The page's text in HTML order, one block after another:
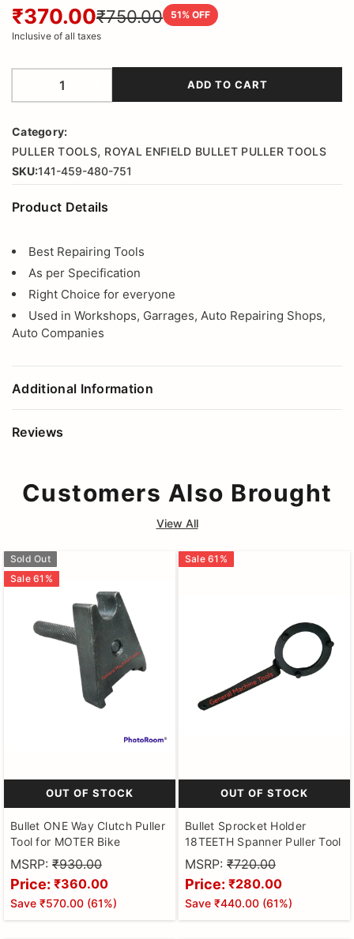
₹370.00₹750.00 51% OFF
Inclusive of all taxes
ADD TO CART
Category:
PULLER TOOLS, ROYAL ENFIELD BULLET PULLER TOOLS
SKU:141-459-480-751
Product Details
Best Repairing Tools
As per Specification
Right Choice for everyone
Used in Workshops, Garrages, Auto Repairing Shops,
Auto Companies
Additional Information
Reviews
Customers Also Brought
View All
Sold Out
Sale 61 %
OUT OF STOCK
Bullet ONE Way Clutch Puller
Tool for MOTER Bike
MSRP: ₹930.00
Price: ₹360.00
Save ₹570.00 (61%)
Sale 61 %
OUT OF STOCK
Bullet Sprocket Holder
18TEETH Spanner Puller Tool
MSRP: ₹720.00
Price: ₹280.00
Save ₹440.00 (61%)